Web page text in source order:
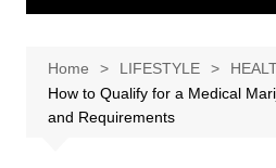
Home LIFESTYLE
How to Qualify for a Medical
and Requirements